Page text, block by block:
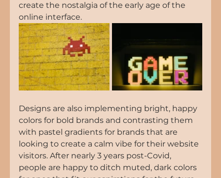
create the nostalgia of the early age of the
online interface.
Designs are also implementing bright, happy
colors for bold brands and contrasting them
with pastel gradients for brands that are
looking to create a calm vibe for their website
visitors. After nearly 3 years post-Covid,
people are happy to ditch muted, dark colors